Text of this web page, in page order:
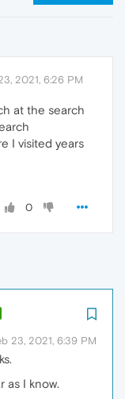
2021, 6:26 PM
at the search
I visited years
0
23, 2021, 6:39 PM
as I know.